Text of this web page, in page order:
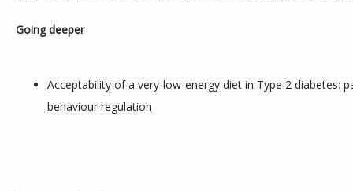
Going deeper
Acceptability of a very-low-energy diet in Type 2 diabetes:
behaviour regulation